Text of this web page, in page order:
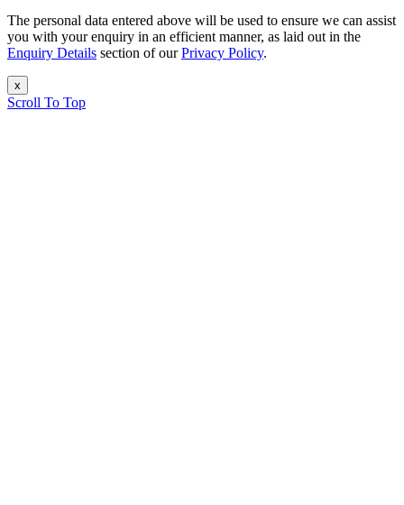
The personal data entered above will be used to ensure we can assist
you with your enquiry in an efficient manner, as laid out in the
Enquiry Details section of ourPrivacy Policy.
x
Scroll To Top